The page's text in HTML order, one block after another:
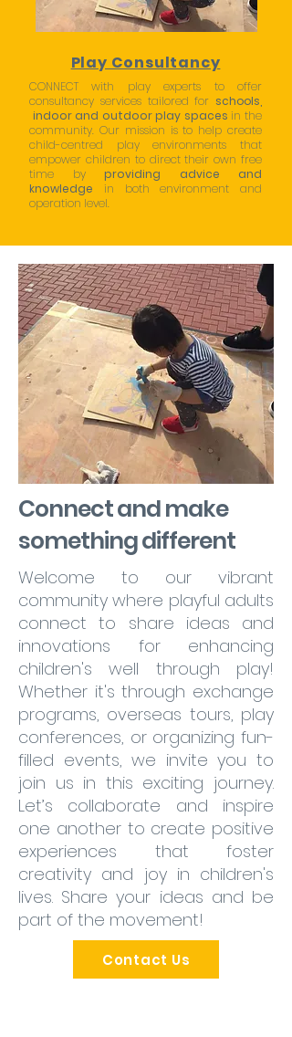
CONNECT with play experts to offer
consultancy services tailored for schools
indoor and outdoor play spaces in the
community. Our mission is to help create
child-centred play environments that
empower children to direct their own free
time by providing advice and
knowledge in both environment and
operation level.
Play Consultancy
Connect and make
something different
Welcome to our vibrant
community where playful adults
connect to share ideas and
innovations for enhancing
children's well through play!
Whether it's through exchange
programs, overseas tours, play
conferences, or organizing fun-
filled events, we invite you to
join us in this exciting journey.
Let’s collaborate and inspire
one another to create positive
experiences that foster
creativity and joy in children's
lives. Share your ideas and be
part of the movement!
Contact Us